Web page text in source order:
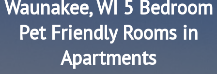
Waunakee, WI 5 Bedroom
Pet Friendly Rooms in
Apartments